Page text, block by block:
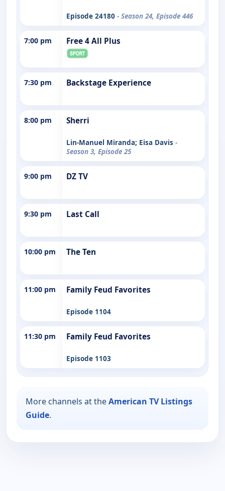
Episode 24180 - Season 24, Episode 446
7:00 pm Free 4 All Plus
7:30 pm Backstage Experience
8:00 pm Sherri
Lin-Manuel Miranda; Eisa Davis -
Season 3, Episode 25
9:00 pm DZ TV
9:30 pm Last Call
10:00 pm The Ten
11:00 pm Family Feud Favorites
Episode 1104
11:30 pm Family Feud Favorites
Episode 1103
More channels at theAmerican TV Listings
Guide.